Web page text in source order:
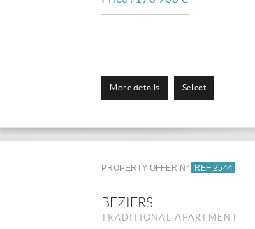
More details Select
PROPERTY OFFER N° REF 2544
BEZIERS
TRADITIONAL APARTMENT